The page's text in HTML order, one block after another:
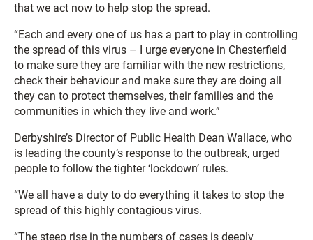
that we act now to help stop the spread.
“Each and every one of us has a part to play in controlling
the spread of this virus – I urge everyone in Chesterfield
to make sure they are familiar with the new restrictions,
check their behaviour and make sure they are doing all
they can to protect themselves, their families and the
communities in which they live and work.”
Derbyshire’s Director of Public Health Dean Wallace, who
is leading the county’s response to the outbreak, urged
people to follow the tighter ‘lockdown’ rules.
“We all have a duty to do everything it takes to stop the
spread of this highly contagious virus.
“The steep rise in the numbers of cases is deeply